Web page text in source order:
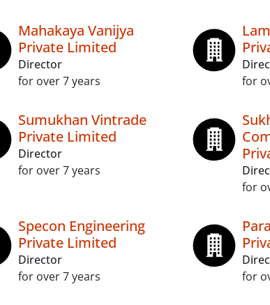
Mahakaya Vanijya
Private Limited
Director
for over 7 years
for
Sumukhan Vintrade
Private Limited
Director
for over 7 years
for
Specon Engineering
Private Limited
Director
for over 7 years
for